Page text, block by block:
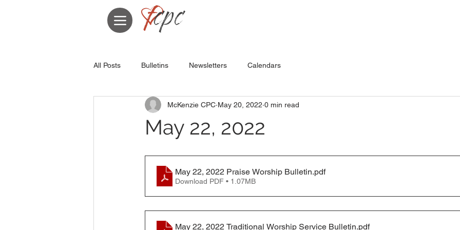
All Posts Bulletins Newsletters Calendars
May 22, 2022
McKenzie CPC May 20, 2022 0 min read
May 22, 2022 Praise Worship Bulletin.pdf
Download PDF • 1.07MB
May 22, 2022 Traditional Worship Service Bulletin.pdf